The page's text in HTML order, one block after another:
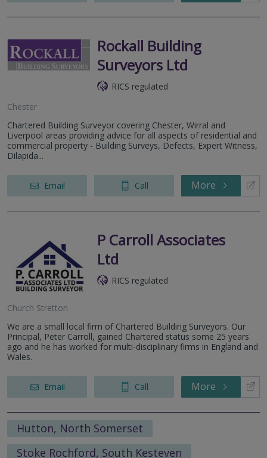
Rockall Building
Surveyors Ltd
RICS regulated
Chester
Chartered Building Surveyor covering Chester, Wirral and
Liverpool areas providing advice for all aspects of residential and
commercial property - Building Surveys, Defects, Expert Witness,
Dilapida...
Email Call More
P Carroll Associates
Ltd
RICS regulated
Church Stretton
We are a small local firm of Chartered Building Surveyors. Our
Principal, Peter Carroll, gained Chartered status some 25 years
ago and he has worked for multi-disciplinary firms in England and
Wales.
Email Call More
Hutton, North Somerset
Stoke Rochford, South Kesteven